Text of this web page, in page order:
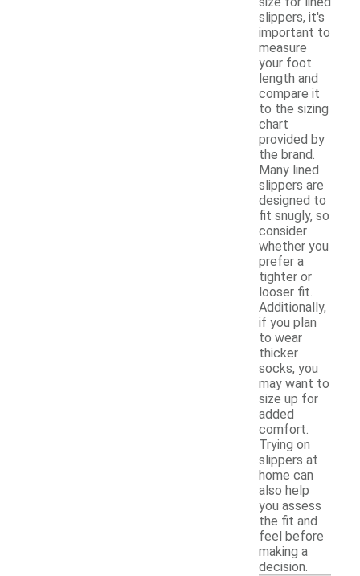
slippers, it's
important to
measure
your foot
length and
compare it
to the sizing
chart
provided by
the brand.
Many lined
slippers are
designed to
fit snugly, so
consider
whether you
prefer a
tighter or
looser fit.
Additionally,
if you plan
to wear
thicker
socks, you
may want to
size up for
added
comfort.
Trying on
slippers at
home can
also help
you assess
the fit and
feel before
making a
decision.